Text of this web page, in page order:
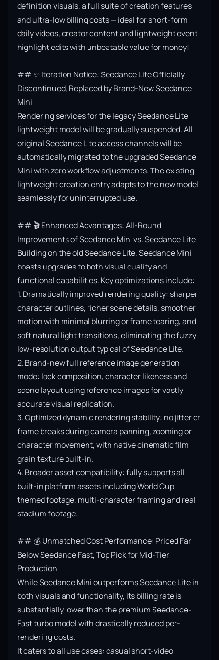
definition visuals, a full suite of creation features
and ultra-low billing costs — ideal for short-form
daily videos, creator content and lightweight event
highlight edits with unbeatable value for money!
## ✨ Iteration Notice: Seedance Lite Officially
Discontinued, Replaced by Brand-New Seedance
Mini
Rendering services for the legacy Seedance Lite
lightweight model will be gradually suspended. All
original Seedance Lite access channels will be
automatically migrated to the upgraded Seedance
Mini with zero workflow adjustments. The existing
lightweight creation entry adapts to the new model
seamlessly for uninterrupted use.
## 🎬 Enhanced Advantages: All-Round
Improvements of Seedance Mini vs. Seedance Lite
Building on the old Seedance Lite, Seedance Mini
boasts upgrades to both visual quality and
functional capabilities. Key optimizations include:
1. Dramatically improved rendering quality: sharper
character outlines, richer scene details, smoother
motion with minimal blurring or frame tearing, and
soft natural light transitions, eliminating the fuzzy
low-resolution output typical of Seedance Lite.
2. Brand-new full reference image generation
mode: lock composition, character likeness and
scene layout using reference images for vastly
accurate visual replication.
3. Optimized dynamic rendering stability: no jitter or
frame breaks during camera panning, zooming or
character movement, with native cinematic film
grain texture built-in.
4. Broader asset compatibility: fully supports all
built-in platform assets including World Cup
themed footage, multi-character framing and real
stadium footage.
## 💰 Unmatched Cost Performance: Priced Far
Below Seedance Fast, Top Pick for Mid-Tier
Production
While Seedance Mini outperforms Seedance Lite in
both visuals and functionality, its billing rate is
substantially lower than the premium Seedance-
Fast turbo model with drastically reduced per-
rendering costs.
It caters to all use cases: casual short-video